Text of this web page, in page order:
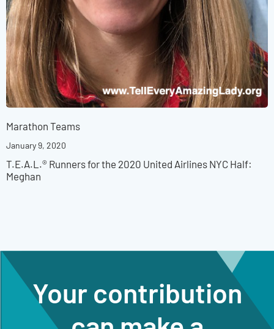
Marathon Teams
January 9, 2020
T.E.A.L.® Runners for the 2020 United Airlines NYC Half:
Meghan
Your contribution